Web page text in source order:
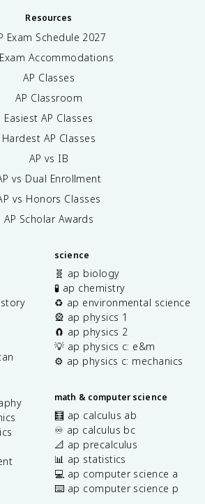
Resources
Exam Schedule 2027
Accommodations
AP Classes
AP Classroom
Easiest AP Classes
Hardest AP Classes
AP vs IB
vs Dual Enrollment
vs Honors Classes
AP Scholar Awards
science
🧬 ap biology
🧪 ap chemistry
♻️ ap environmental science
🎡 ap physics 1
🧲 ap physics 2
💡 ap physics c: e&m
⚙️ ap physics c: mechanics
math & computer science
🧮 ap calculus ab
♾️ ap calculus bc
📐 ap precalculus
📊 ap statistics
💻 ap computer science a
⌨️ ap computer science p